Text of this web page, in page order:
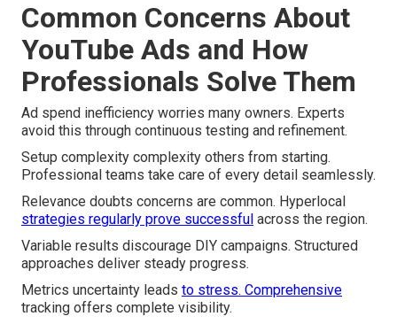
Common Concerns About
YouTube Ads and How
Professionals Solve Them
Ad spend inefficiency worries many owners. Experts
avoid this through continuous testing and refinement.
Setup complexity complexity others from starting.
Professional teams take care of every detail seamlessly.
Relevance doubts concerns are common. Hyperlocal
strategies regularly prove successful across the region.
Variable results discourage DIY campaigns. Structured
approaches deliver steady progress.
Metrics uncertainty leads to stress. Comprehensive
tracking offers complete visibility.